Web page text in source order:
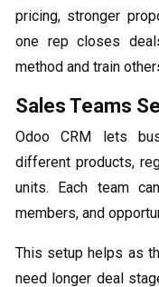
pricing, stronger
one rep closes
method and train
Sales Teams
Odoo CRM lets
different products,
units. Each team
members, and
This setup helps as
need longer deal